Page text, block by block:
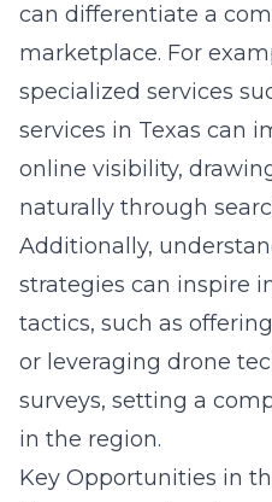
can differentiate a
marketplace. For
specialized services
services in Texas can
online visibility,
naturally through
Additionally,
strategies can inspire
tactics, such as
or leveraging drone
surveys, setting a
in the region.
Key Opportunities in